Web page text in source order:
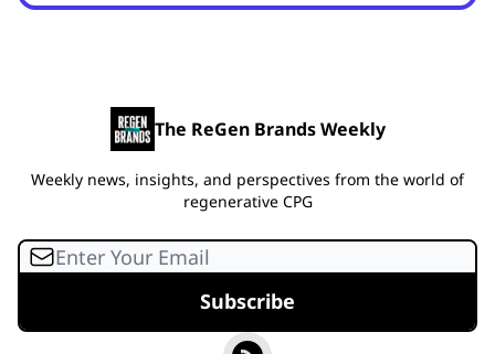
The ReGen Brands Weekly
Weekly news, insights, and perspectives from the world of
regenerative CPG